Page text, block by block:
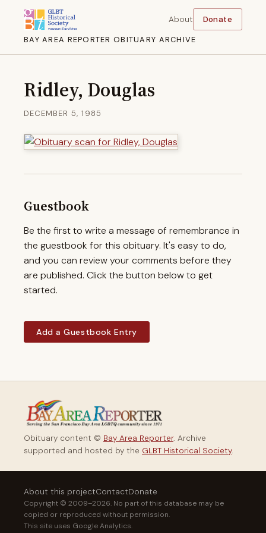
BAY AREA REPORTER OBITUARY ARCHIVE
About Donate
Ridley, Douglas
DECEMBER 5, 1985
Guestbook
Be the first to write a message of remembrance in
the guestbook for this obituary. It's easy to do,
and you can review your comments before they
are published. Click the button below to get
started.
Add a Guestbook Entry
Obituary content © Bay Area Reporter. Archive
supported and hosted by the GLBT Historical Society.
About this projectContactDonate
Copyright © 2009–2026. No part of this database may be
copied or reproduced without permission.
This site uses Google Analytics.